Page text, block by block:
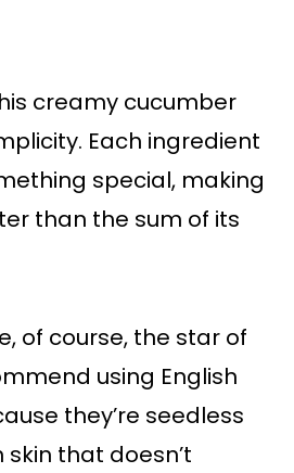
creamy cucumber
Each ingredient
special, making
than the sum of its
of course, the star of
using English
they’re seedless
that doesn’t